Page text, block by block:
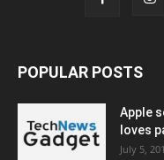
POPULAR POSTS
Apple
loves
July 5,